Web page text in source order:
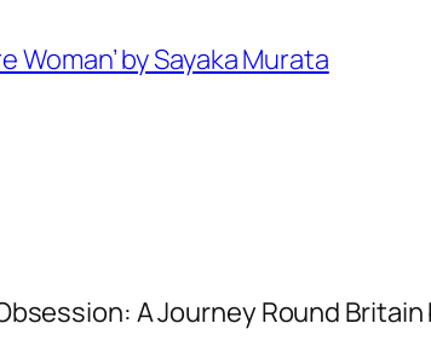
Woman’ by Sayaka Murata
A Journey Round Britain